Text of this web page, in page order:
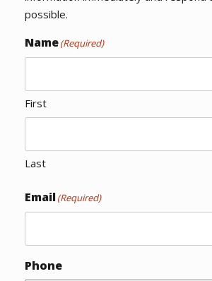
possible.
Name(Required)
First
Last
Email(Required)
Phone